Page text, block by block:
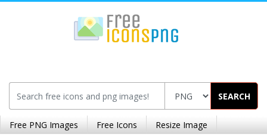
SEARCH
Free PNG Images Free Icons Resize Image